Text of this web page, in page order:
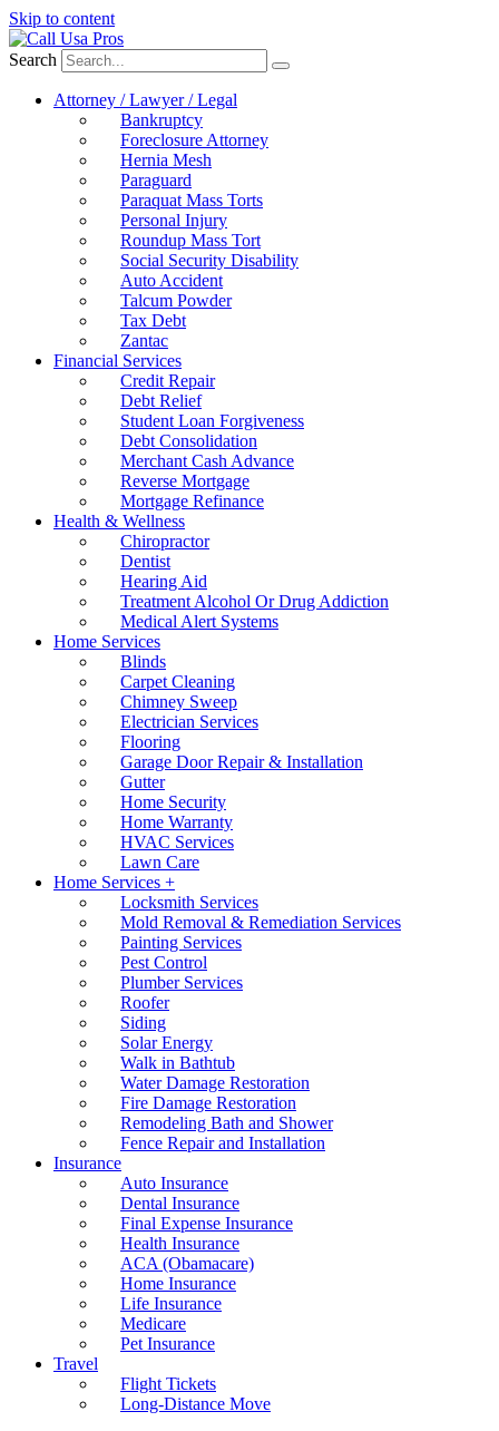
Skip to content
Search
Attorney / Lawyer / Legal
Bankruptcy
Foreclosure Attorney
Hernia Mesh
Paraguard
Paraquat Mass Torts
Personal Injury
Roundup Mass Tort
Social Security Disability
Auto Accident
Talcum Powder
Tax Debt
Zantac
Financial Services
Credit Repair
Debt Relief
Student Loan Forgiveness
Debt Consolidation
Merchant Cash Advance
Reverse Mortgage
Mortgage Refinance
Health & Wellness
Chiropractor
Dentist
Hearing Aid
Treatment Alcohol Or Drug Addiction
Medical Alert Systems
Home Services
Blinds
Carpet Cleaning
Chimney Sweep
Electrician Services
Flooring
Garage Door Repair & Installation
Gutter
Home Security
Home Warranty
HVAC Services
Lawn Care
Home Services +
Locksmith Services
Mold Removal & Remediation Services
Painting Services
Pest Control
Plumber Services
Roofer
Siding
Solar Energy
Walk in Bathtub
Water Damage Restoration
Fire Damage Restoration
Remodeling Bath and Shower
Fence Repair and Installation
Insurance
Auto Insurance
Dental Insurance
Final Expense Insurance
Health Insurance
ACA (Obamacare)
Home Insurance
Life Insurance
Medicare
Pet Insurance
Travel
Flight Tickets
Long-Distance Move